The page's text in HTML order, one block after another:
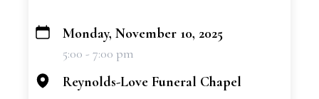
+
Monday, November 10, 2025
5:00 - 7:00 pm
Reynolds-Love Funeral Chapel